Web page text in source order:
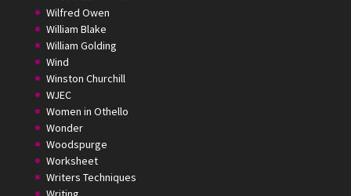
Wilfred Owen
William Blake
William Golding
Wind
Winston Churchill
WJEC
Women in Othello
Wonder
Woodspurge
Worksheet
Writers Techniques